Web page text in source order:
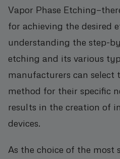
Vapor Phase
for achieving the desired
understanding the step-
etching and its various
manufacturers can select
method for their specific
results in the creation of
devices.
As the choice of the most